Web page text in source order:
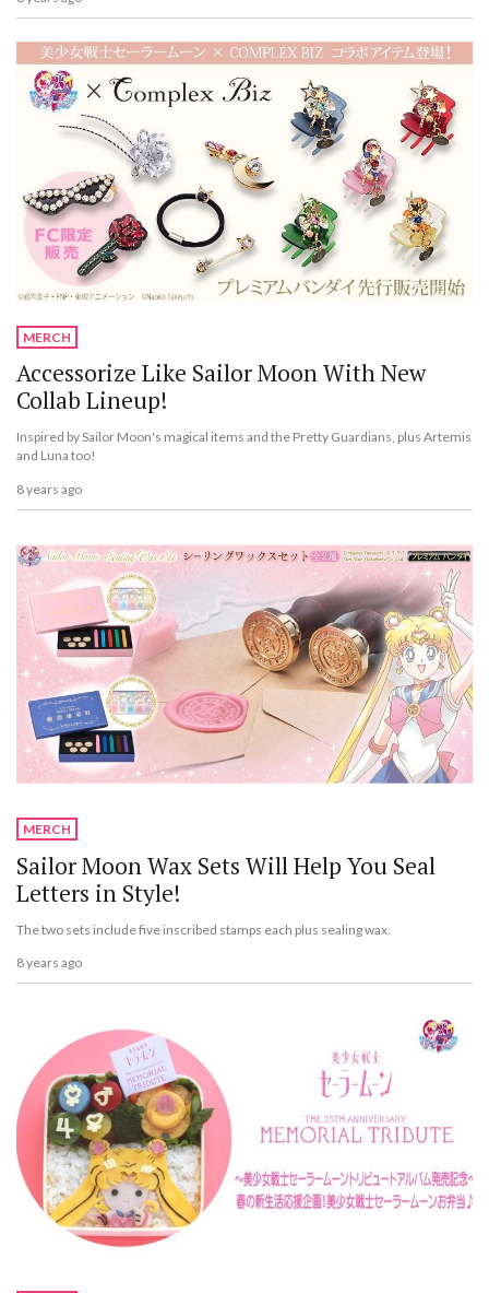
MERCH
Accessorize Like Sailor Moon With New
Collab Lineup!
Inspired by Sailor Moon's magical items and the Pretty Guardians, plus Artemis
and Luna too!
8 years ago
MERCH
Sailor Moon Wax Sets Will Help You Seal
Letters in Style!
The two sets include five inscribed stamps each plus sealing wax.
8 years ago